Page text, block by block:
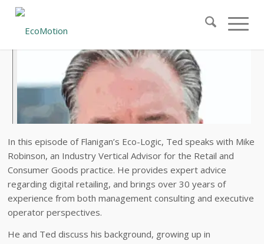
In this episode of Flanigan’s Eco-Logic, Ted speaks with Mike
Robinson, an Industry Vertical Advisor for the Retail and
Consumer Goods practice. He provides expert advice
regarding digital retailing, and brings over 30 years of
experience from both management consulting and executive
operator perspectives.
He and Ted discuss his background, growing up in